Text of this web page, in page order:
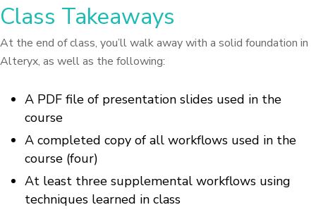
Class Takeaways
At the end of class, you’ll walk away with a solid foundation in
Alteryx, as well as the following:
A PDF file of presentation slides used in the
course
A completed copy of all workflows used in the
course (four)
At least three supplemental workflows using
techniques learned in class